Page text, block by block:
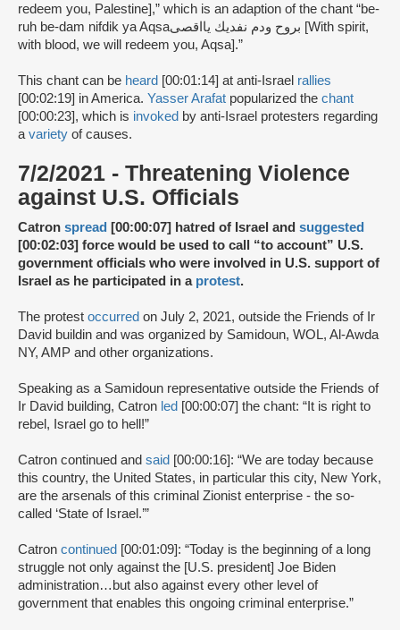
redeem you, Palestine],” which is an adaption of the chant “be-
ruh be-dam nifdik ya Aqsaبروح ودم نفديك يااقصى [With spirit,
with blood, we will redeem you, Aqsa].”
This chant can be heard [00:01:14] at anti-Israel rallies
[00:02:19] in America. Yasser Arafat popularized the chant
[00:00:23], which is invoked by anti-Israel protesters regarding
a variety of causes.
7/2/2021 - Threatening Violence
against U.S. Officials
Catron spread [00:00:07] hatred of Israel and suggested
[00:02:03] force would be used to call “to account” U.S.
government officials who were involved in U.S. support of
Israel as he participated in a protest.
The protest occurred on July 2, 2021, outside the Friends of Ir
David buildin and was organized by Samidoun, WOL, Al-Awda
NY, AMP and other organizations.
Speaking as a Samidoun representative outside the Friends of
Ir David building, Catron led [00:00:07] the chant: “It is right to
rebel, Israel go to hell!”
Catron continued and said [00:00:16]: “We are today because
this country, the United States, in particular this city, New York,
are the arsenals of this criminal Zionist enterprise - the so-
called ‘State of Israel.’”
Catron continued [00:01:09]: “Today is the beginning of a long
struggle not only against the [U.S. president] Joe Biden
administration…but also against every other level of
government that enables this ongoing criminal enterprise.”